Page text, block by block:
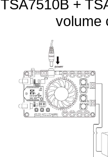
TSA7510B +
volume